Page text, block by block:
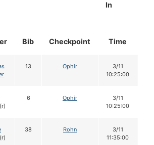
Bib Checkpoint
In
Time
13 Ophir
3/11
10:25:00
(r)
6 Ophir
3/11
10:25:00
38 Rohn
3/11
11:35:00